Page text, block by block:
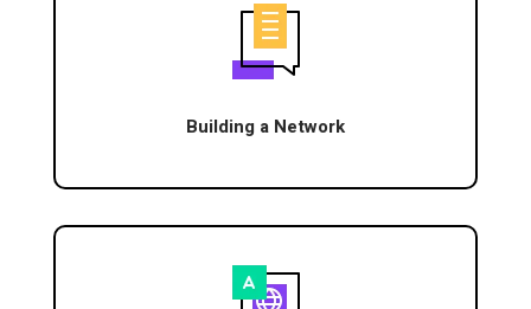
Building a Network